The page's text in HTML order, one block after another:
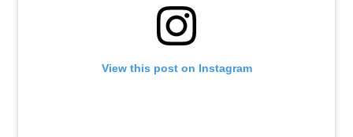
View this post on Instagram